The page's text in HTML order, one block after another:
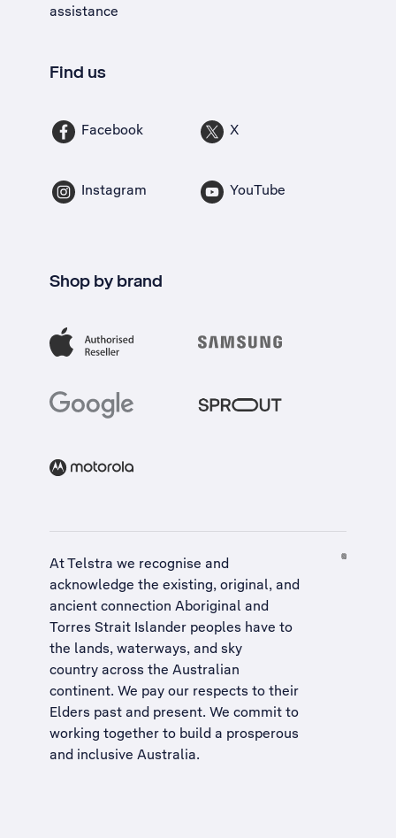
assistance
Find us
Facebook X
Instagram YouTube
Shop by brand
At Telstra we recognise and
acknowledge the existing, original, and
ancient connection Aboriginal and
Torres Strait Islander peoples have to
the lands, waterways, and sky
country across the Australian
continent. We pay our respects to their
Elders past and present. We commit to
working together to build a prosperous
and inclusive Australia.